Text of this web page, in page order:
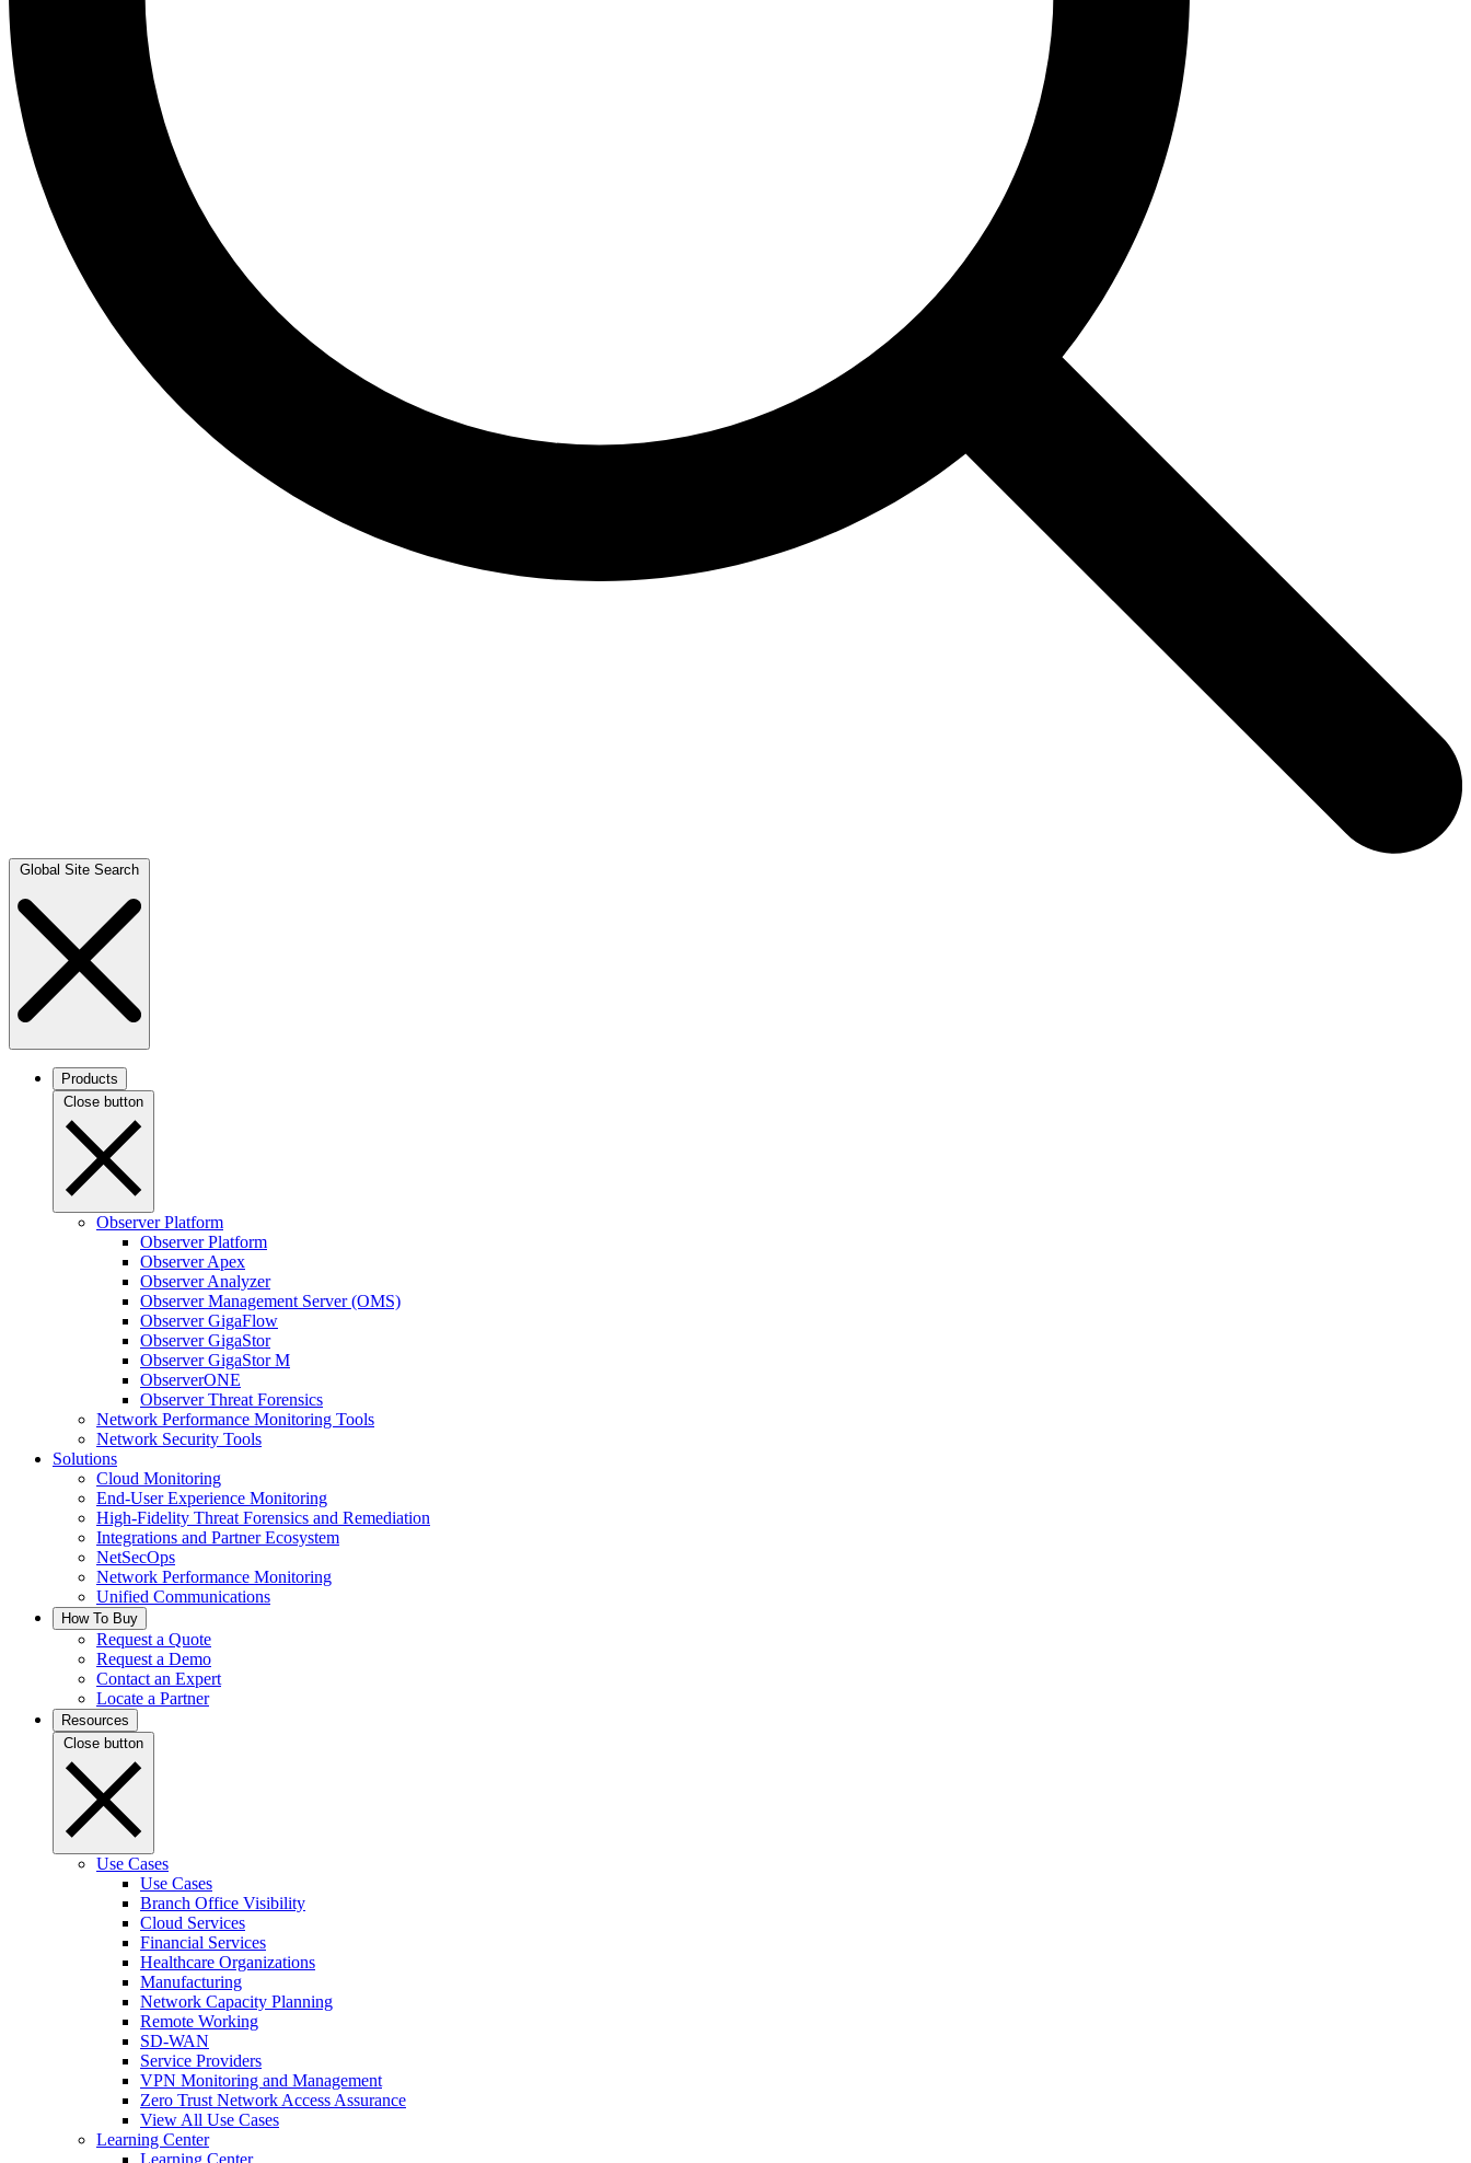
Global Site Search
Products
Close button
Observer Platform
Observer Platform
Observer Apex
Observer Analyzer
Observer Management Server (OMS)
Observer GigaFlow
Observer GigaStor
Observer GigaStor M
ObserverONE
Observer Threat Forensics
Network Performance Monitoring Tools
Network Security Tools
Solutions
Cloud Monitoring
End-User Experience Monitoring
High-Fidelity Threat Forensics and Remediation
Integrations and Partner Ecosystem
NetSecOps
Network Performance Monitoring
Unified Communications
How To Buy
Request a Quote
Request a Demo
Contact an Expert
Locate a Partner
Resources
Close button
Use Cases
Use Cases
Branch Office Visibility
Cloud Services
Financial Services
Healthcare Organizations
Manufacturing
Network Capacity Planning
Remote Working
SD-WAN
Service Providers
VPN Monitoring and Management
Zero Trust Network Access Assurance
View All Use Cases
Learning Center
Learning Center